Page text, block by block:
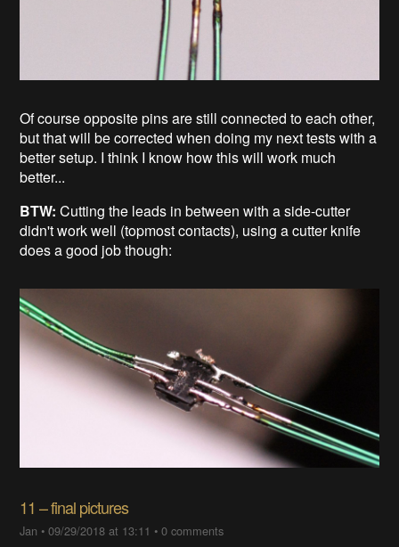
Of course opposite pins are still connected to each other,
but that will be corrected when doing my next tests with a
better setup. I think I know how this will work much
better...
BTW: Cutting the leads in between with a side-cutter
didn't work well (topmost contacts), using a cutter knife
does a good job though:
11 – final pictures
Jan •09/29/2018 at 13:11 •0 comments